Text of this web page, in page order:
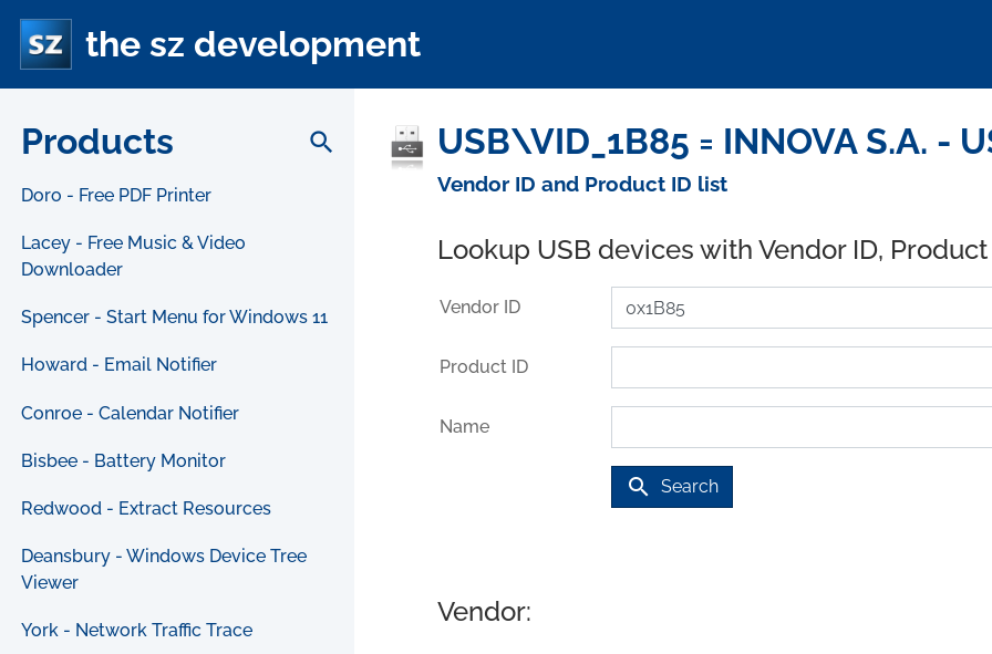
the sz development
Products search
Doro - Free PDF Printer
Lacey - Free Music & Video
Downloader
Spencer - Start Menu for Windows 11
Howard - Email Notifier
Conroe - Calendar Notifier
Bisbee - Battery Monitor
Redwood - Extract Resources
Deansbury - Windows Device Tree
Viewer
York - Network Traffic Trace
USB\VID_1B85 = INNOVA S.A. -
Vendor ID and Product ID list
Lookup USB devices with Vendor ID,
Vendor ID
Product ID
Name
search Search
Vendor: